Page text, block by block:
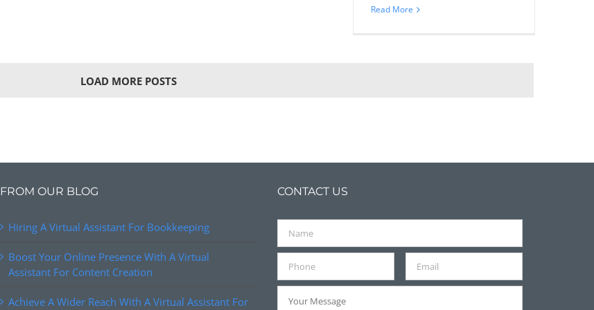
Read More
LOAD MORE POSTS
FROM OUR BLOG
Hiring A Virtual Assistant For Bookkeeping
Boost Your Online Presence With A Virtual
Assistant For Content Creation
Achieve A Wider Reach With A Virtual Assistant For
CONTACT US